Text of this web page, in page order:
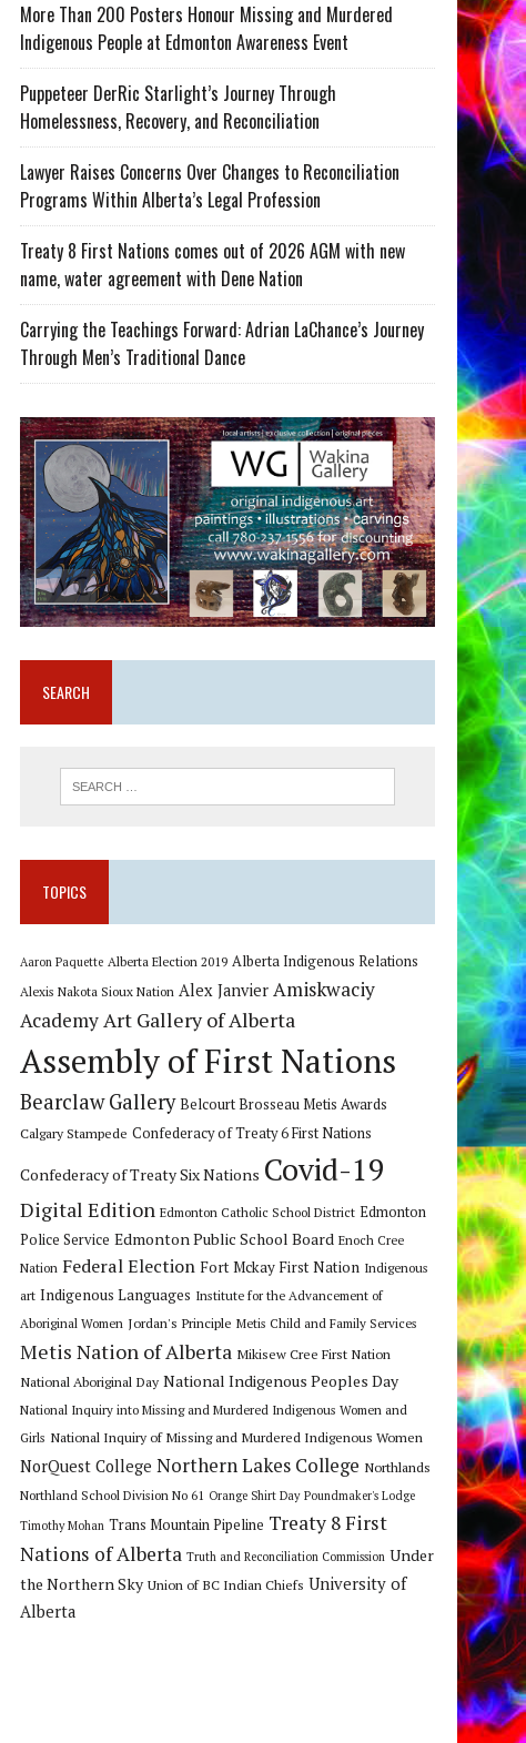
More Than 200 Posters Honour Missing and Murdered
Indigenous People at Edmonton Awareness Event
Puppeteer DerRic Starlight’s Journey Through
Homelessness, Recovery, and Reconciliation
Lawyer Raises Concerns Over Changes to Reconciliation
Programs Within Alberta’s Legal Profession
Treaty 8 First Nations comes out of 2026 AGM with new
name, water agreement with Dene Nation
Carrying the Teachings Forward: Adrian LaChance’s Journey
Through Men’s Traditional Dance
SEARCH
TOPICS
Aaron Paquette Alberta Election 2019 Alberta Indigenous Relations
Alexis Nakota Sioux Nation Alex Janvier Amiskwaciy
Academy Art Gallery of Alberta
Assembly of First Nations
Bearclaw Gallery Belcourt Brosseau Metis Awards
Calgary Stampede Confederacy of Treaty 6 First Nations
Confederacy of Treaty Six Nations Covid-19
Digital Edition Edmonton Catholic School District Edmonton
Police Service Edmonton Public School Board Enoch Cree
Nation Federal Election Fort Mckay First Nation Indigenous
art Indigenous Languages Institute for the Advancement of
Aboriginal Women Jordan's Principle Metis Child and Family Services
Metis Nation of Alberta Mikisew Cree First Nation
National Aboriginal Day National Indigenous Peoples Day
National Inquiry into Missing and Murdered Indigenous Women and
Girls National Inquiry of Missing and Murdered Indigenous Women
NorQuest College Northern Lakes College Northlands
Northland School Division No 61 Orange Shirt Day Poundmaker's Lodge
Timothy Mohan Trans Mountain Pipeline Treaty 8 First
Nations of Alberta Truth and Reconciliation Commission Under
the Northern Sky Union of BC Indian Chiefs University of
Alberta